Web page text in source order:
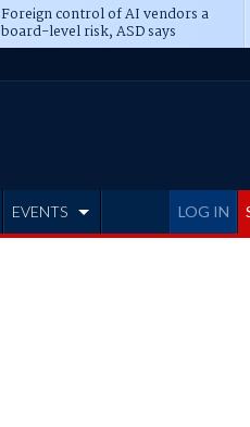
Foreign control of AI vendors a
board-level risk, ASD says
LOG IN
EVENTS